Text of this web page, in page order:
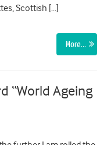
Scottish […]
More…
“World Ageing